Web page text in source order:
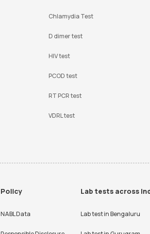
Chlamydia Test
D dimer test
HIV test
PCOD test
RT PCR test
VDRL test
Policy
NABL Data
Lab tests across
Lab test inBengaluru